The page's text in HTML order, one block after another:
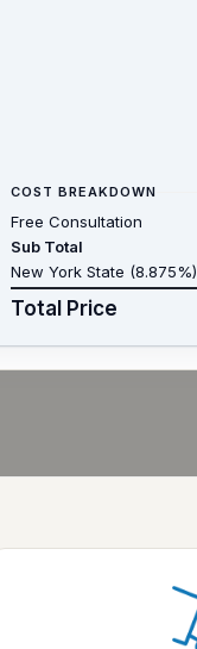
COST BREAKDOWN
Free Consultation
Sub Total
New York State (8.875%)
Total Price